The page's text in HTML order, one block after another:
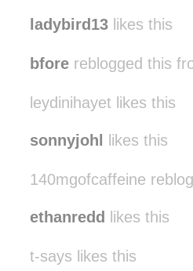
tinyclicks likes this
ladybird13likes this
bforereblogged this
leydinihayet likes this
sonnyjohllikes this
140mgofcaffeine
ethanreddlikes this